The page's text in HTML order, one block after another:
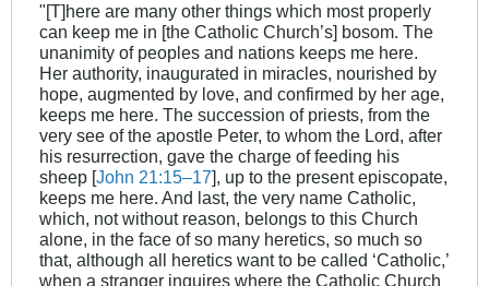
"[T]here are many other things which most properly
can keep me in [the Catholic Church’s] bosom. The
unanimity of peoples and nations keeps me here.
Her authority, inaugurated in miracles, nourished by
hope, augmented by love, and confirmed by her age,
keeps me here. The succession of priests, from the
very see of the apostle Peter, to whom the Lord, after
his resurrection, gave the charge of feeding his
sheep [John 21:15–17], up to the present episcopate,
keeps me here. And last, the very name Catholic,
which, not without reason, belongs to this Church
alone, in the face of so many heretics, so much so
that, although all heretics want to be called ‘Catholic,’
when a stranger inquires where the Catholic Church